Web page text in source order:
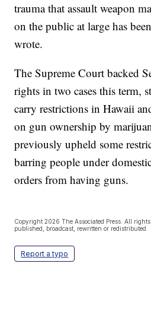
trauma that assault weapon
on the public at large has
wrote.
The Supreme Court backed
rights in two cases this term,
carry restrictions in Hawaii
on gun ownership by
previously upheld some
barring people under
orders from having guns.
Copyright 2026 The Associated Press. All
published, broadcast, rewritten or redistributed.
Report a typo